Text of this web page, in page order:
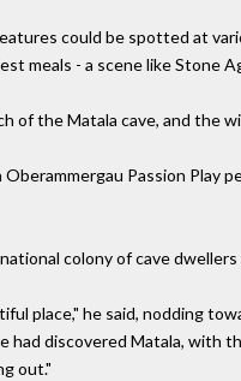
could be spotted at
meals - a scene like Stone
of the Matala cave, and the
Passion
colony of cave
place," he said, nodding
had discovered Matala,
out."